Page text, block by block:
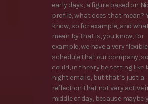
early days, a figure based on
profile, what does that mean?
know, so for example, and
mean by that is, you know, for
example, we have a very
schedule that our company,
could, in theory be setting like
night emails, but that’s just a
reflection that not very active
middle of day, because maybe